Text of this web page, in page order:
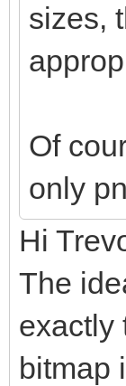
sizes,
Of
only
Hi
The
exactly
bitmap